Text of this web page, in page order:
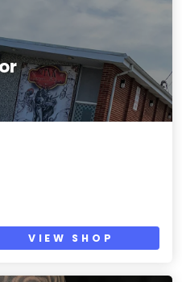
VIEW SHOP